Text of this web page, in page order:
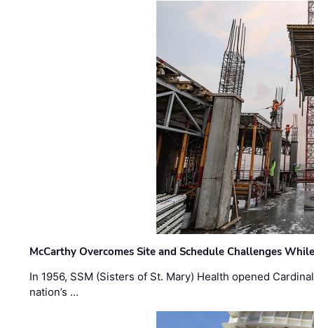
McCarthy Overcomes Site and Schedule Challenges
In 1956, SSM (Sisters of St. Mary) Health opened
nation’s …